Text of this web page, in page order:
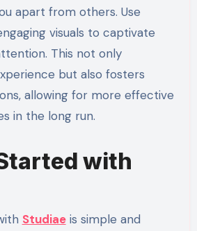
apart from others. Use
visuals to captivate
This not only
but also fosters
allowing for more effective
in the long run.
with
Studiaeis simple and